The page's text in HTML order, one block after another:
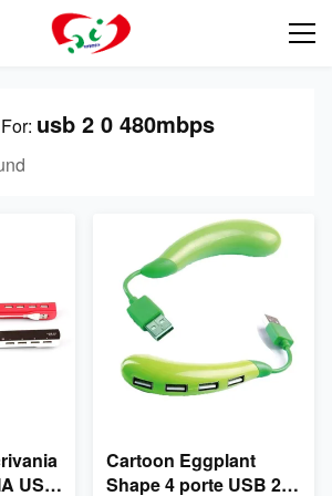
usb 2 0 480mbps
USB
Cartoon Eggplant
Shape 4 porte USB 2.0